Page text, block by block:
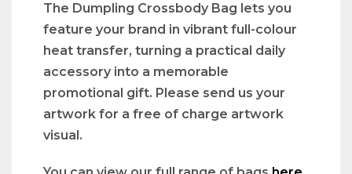
The Dumpling Crossbody Bag lets you
feature your brand in vibrant full-colour
heat transfer, turning a practical daily
accessory into a memorable
promotional gift. Please send us your
artwork for a free of charge artwork
visual.